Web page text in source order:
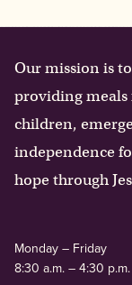
Our mission is
providing
children,
independence
hope through
Monday – Friday
8:30 a.m. – 4:30 p.m.